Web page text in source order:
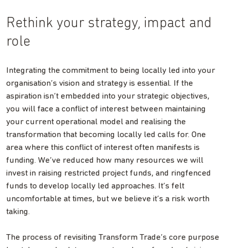
Rethink your strategy, impact and
role
Integrating the commitment to being locally led into your
organisation’s vision and strategy is essential. If the
aspiration isn’t embedded into your strategic objectives,
you will face a conflict of interest between maintaining
your current operational model and realising the
transformation that becoming locally led calls for. One
area where this conflict of interest often manifests is
funding. We’ve reduced how many resources we will
invest in raising restricted project funds, and ringfenced
funds to develop locally led approaches. It’s felt
uncomfortable at times, but we believe it’s a risk worth
taking.
The process of revisiting Transform Trade’s core purpose